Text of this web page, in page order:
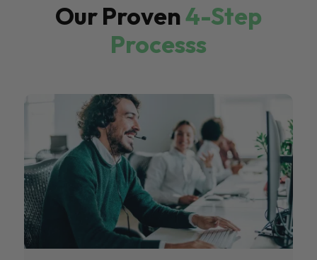
Our Proven4-Step
Processs